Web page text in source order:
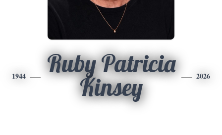
1944
Ruby Patricia
Kinsey
2026